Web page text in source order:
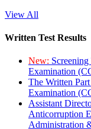
View All
Written Test Results
New:
Examination
The Written
Examination
Assistant
Anticorruption
Administration